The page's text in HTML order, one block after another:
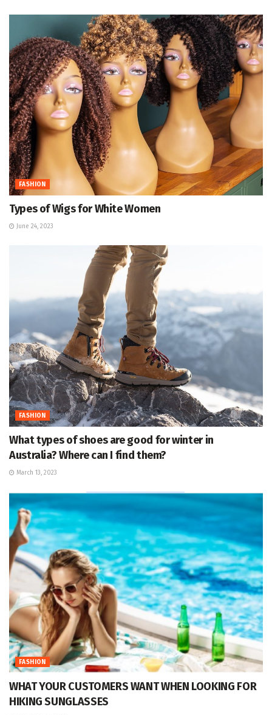
FASHION
Types of Wigs for White Women
June 24, 2023
FASHION
What types of shoes are good for winter in
Australia? Where can I find them?
March 13, 2023
FASHION
WHAT YOUR CUSTOMERS WANT WHEN LOOKING FOR
HIKING SUNGLASSES